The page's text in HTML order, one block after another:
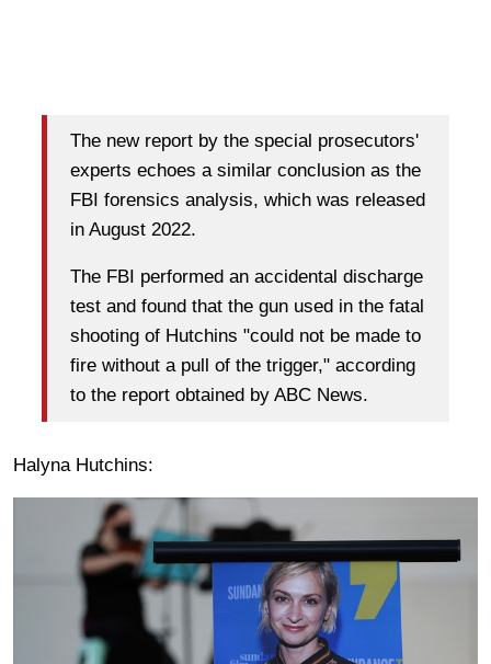
The new report by the special prosecutors'
experts echoes a similar conclusion as the
FBI forensics analysis, which was released
in August 2022.
The FBI performed an accidental discharge
test and found that the gun used in the fatal
shooting of Hutchins "could not be made to
fire without a pull of the trigger," according
to the report obtained by ABC News.
Halyna Hutchins: